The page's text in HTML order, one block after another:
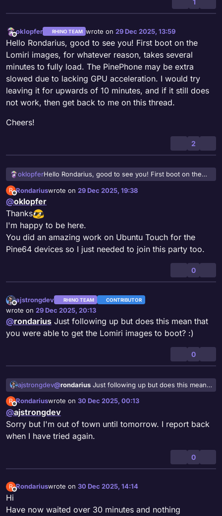
1
Offline
oklopfer RHINO TEAM wrote on 29 Dec 2025, 13:59
last edited by
Hello Rondarius, good to see you! First boot on the
Lomiri images, for whatever reason, takes several
minutes to fully load. The PinePhone may be extra
slowed due to lacking GPU acceleration. I would try
leaving it for upwards of 10 minutes, and if it still does
not work, then get back to me on this thread.
Cheers!
2
oklopferHello Rondarius, good to see you! First boot on the
Lomiri images, for whatever reason, takes several
minutes to fully load. The PinePhone may be extra
slowed due to lacking GPU acceleration. I would try
not work, then get back to me on this thread.
Cheers!
R
Offline
Rondariuswrote on 29 Dec 2025, 19:38
last edited by
@oklopfer
Thanks
I'm happy to be here.
You did an amazing work on Ubuntu Touch for the
Pine64 devices so I just needed to join this party too.
0
Offline
ajstrongdev RHINO TEAM CONTRIBUTOR
wrote on 29 Dec 2025, 20:13
last edited by
@rondarius Just following up but does this mean that
you were able to get the Lomiri images to boot? :)
0
ajstrongdev@rondarius Just following up but does this mean
that you were able to get the Lomiri images to
boot? :)
R
Offline
Rondariuswrote on 30 Dec 2025, 00:13
last edited by
@ajstrongdev
Sorry but I'm out of town until tomorrow. I report back
when I have tried again.
0
R
Offline
Rondariuswrote on 30 Dec 2025, 14:14
last edited by
Hi
Have now waited over 30 minutes and nothing